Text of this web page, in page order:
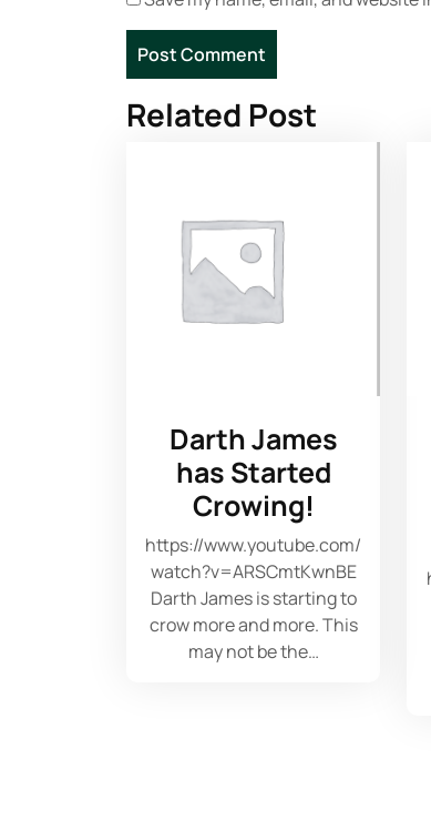
Related Post
Darth James
has Started
Crowing!
https://www.youtube.com/
watch?v=ARSCmtKwnBE
Darth James is starting to
crow more and more. This
may not be the…